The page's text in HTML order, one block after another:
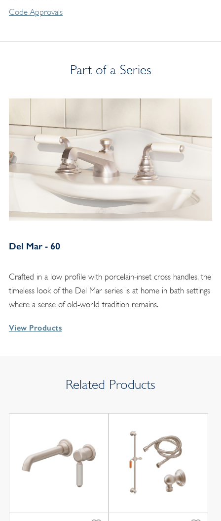
Code Approvals
Part of a Series
Del Mar - 60
Crafted in a low profile with porcelain-inset cross handles, the
timeless look of the Del Mar series is at home in bath settings
where a sense of old-world tradition remains.
View Products
Related Products